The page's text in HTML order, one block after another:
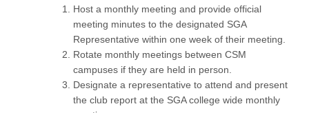
Host a monthly meeting and provide official
meeting minutes to the designated SGA
Representative within one week of their meeting.
Rotate monthly meetings between CSM
campuses if they are held in person.
Designate a representative to attend and present
the club report at the SGA college wide monthly